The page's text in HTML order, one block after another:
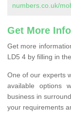
numbers.co.uk/
Get More
Get more
LD5 4 by filling in
One of our experts
available options
business in
your requirements